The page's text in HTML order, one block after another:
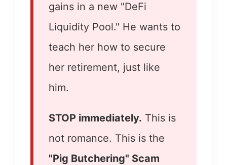
gains in a new "DeFi
Liquidity Pool." He wants to
teach her how to secure
her retirement, just like
him.
STOP immediately. This is
not romance. This is the
"Pig Butchering" Scam